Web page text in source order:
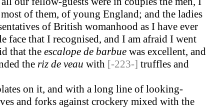
of them, of young England; and the ladies
of British womanhood as I have ever
face that I recognised, and I am afraid I went
that the escalope de barbue was excellent, and
the riz de veau with [-223-] truffles and
on it, and with a long line of looking-
and forks against crockery mixed with the